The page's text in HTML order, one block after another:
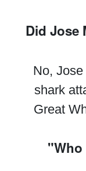
Did Jose
No,
shark
Great
"Who